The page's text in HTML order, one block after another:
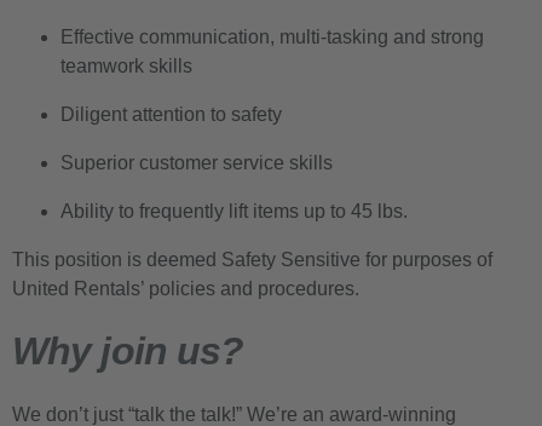
Effective communication, multi-tasking and strong
teamwork skills
Diligent attention to safety
Superior customer service skills
Ability to frequently lift items up to 45 lbs.
This position is deemed Safety Sensitive for purposes of
United Rentals’ policies and procedures.
Why join us?
We don’t just “talk the talk!” We’re an award-winning